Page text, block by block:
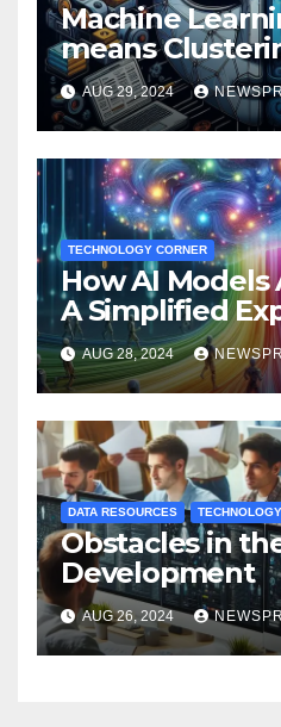
Machine
means
Powerful Duo
Fraud
AUG 29, 2024
TECHNOLOGY CORNER
How AI Models
A Simplified
AUG 28, 2024
DATA RESOURCES
Obstacles in
Development
AUG 26, 2024